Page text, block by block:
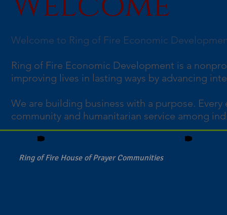
Ring of Fire House of Prayer Communities
Welcome to Ring of Fire Economic
Ring of Fire Economic Development is a
improving lives in lasting ways by advancing
We are building business with a purpose.
community and humanitarian service among